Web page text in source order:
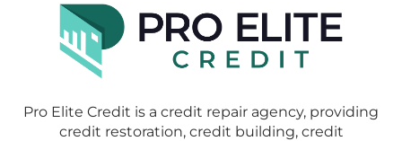
Pro Elite Credit is a credit repair agency, providing
credit restoration, credit building, credit